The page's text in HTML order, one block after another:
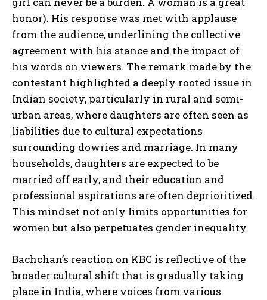
honor). His response was met with applause
from the audience, underlining the collective
agreement with his stance and the impact of
his words on viewers. The remark made by the
contestant highlighted a deeply rooted issue in
Indian society, particularly in rural and semi-
urban areas, where daughters are often seen as
liabilities due to cultural expectations
surrounding dowries and marriage. In many
households, daughters are expected to be
married off early, and their education and
professional aspirations are often deprioritized.
This mindset not only limits opportunities for
women but also perpetuates gender inequality.
Bachchan’s reaction on KBC is reflective of the
broader cultural shift that is gradually taking
place in India, where voices from various